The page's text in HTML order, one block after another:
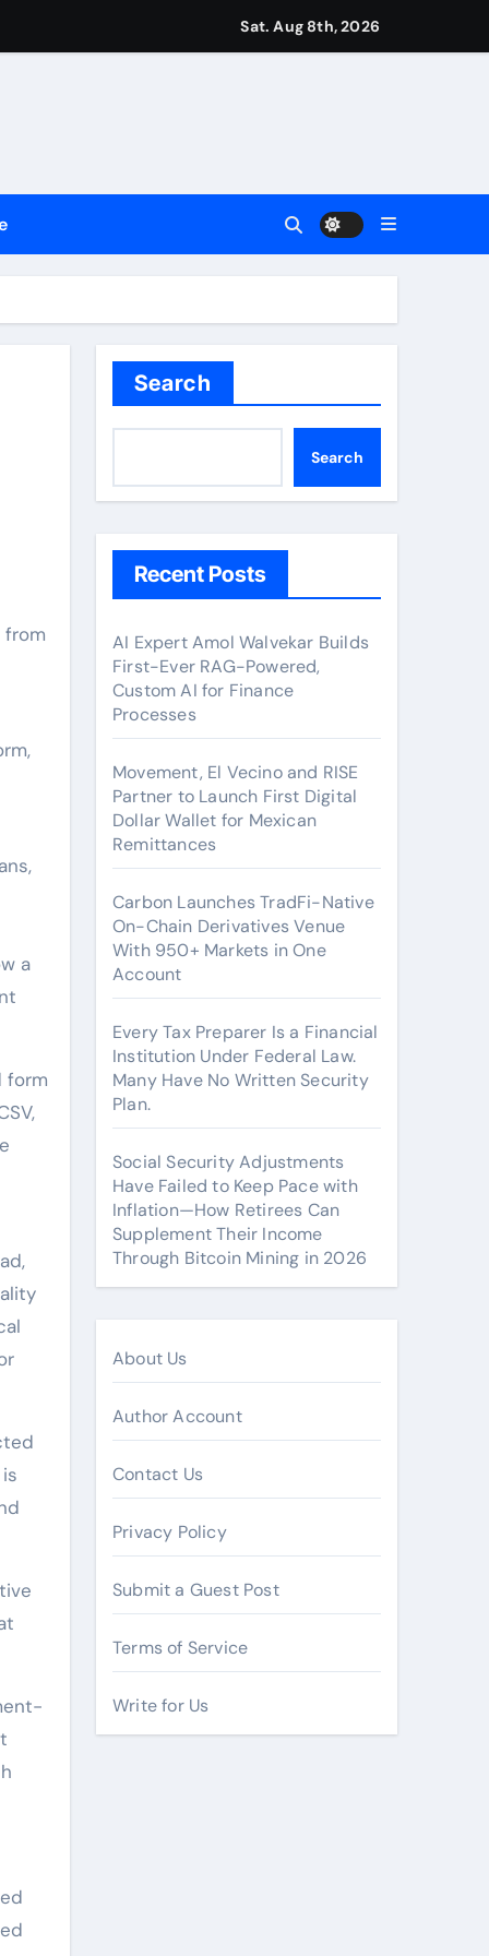
Sat. Aug 8th, 2026
a
form
Search
Search
Recent Posts
AI Expert Amol Walvekar Builds
First-Ever RAG-Powered,
Custom AI for Finance
Processes
Movement, El Vecino and RISE
Partner to Launch First Digital
Dollar Wallet for Mexican
Remittances
Carbon Launches TradFi-Native
On-Chain Derivatives Venue
With 950+ Markets in One
Account
Every Tax Preparer Is a Financial
Institution Under Federal Law.
Many Have No Written Security
Plan.
Social Security Adjustments
Have Failed to Keep Pace with
Inflation—How Retirees Can
Supplement Their Income
Through Bitcoin Mining in 2026
About Us
Author Account
Contact Us
Privacy Policy
Submit a Guest Post
Terms of Service
Write for Us